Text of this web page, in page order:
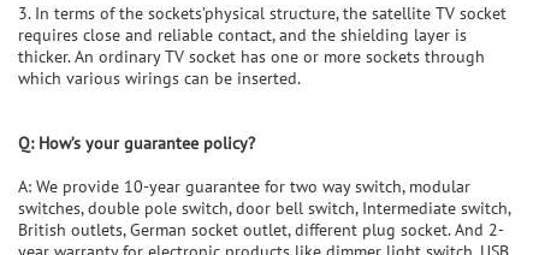
3. In terms of the sockets’physical structure, the satellite TV socket
requires close and reliable contact, and the shielding layer is
thicker. An ordinary TV socket has one or more sockets through
which various wirings can be inserted.
Q: How’s your guarantee policy?
A: We provide 10-year guarantee for two way switch, modular
switches, double pole switch, door bell switch, Intermediate switch,
British outlets, German socket outlet, different plug socket. And 2-